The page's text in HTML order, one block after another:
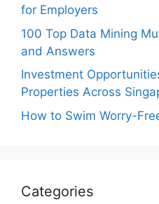
for Employers
100 Top Data Mining
and Answers
Investment
Properties Across
How to Swim Worry-
Categories